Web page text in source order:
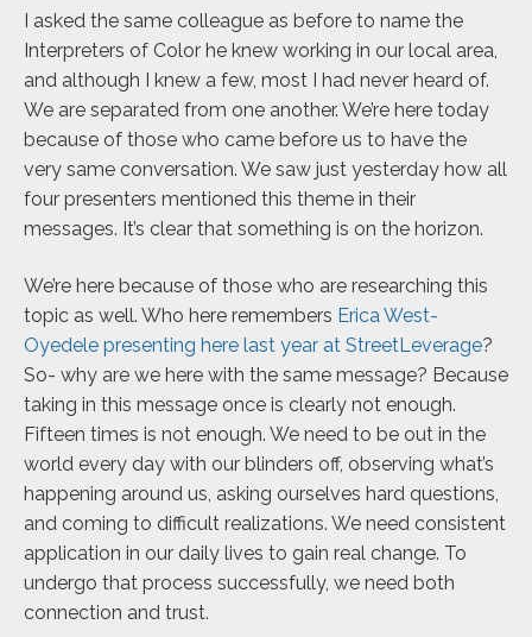
I asked the same colleague as before to name the
Interpreters of Color he knew working in our local area,
and although I knew a few, most I had never heard of.
We are separated from one another. We’re here today
because of those who came before us to have the
very same conversation. We saw just yesterday how all
four presenters mentioned this theme in their
messages. It’s clear that something is on the horizon.
We’re here because of those who are researching this
topic as well. Who here remembers Erica West-
Oyedele presenting here last year at StreetLeverage?
So- why are we here with the same message? Because
taking in this message once is clearly not enough.
Fifteen times is not enough. We need to be out in the
world every day with our blinders off, observing what’s
happening around us, asking ourselves hard questions,
and coming to difficult realizations. We need consistent
application in our daily lives to gain real change. To
undergo that process successfully, we need both
connection and trust.